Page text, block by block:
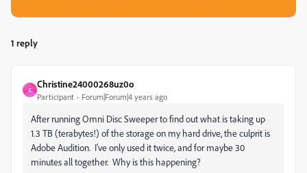
1 reply
C
Christine24000268uz0o
Participant Forum|Forum|4 years ago
After running Omni Disc Sweeper to find out what is taking up
1.3 TB (terabytes!) of the storage on my hard drive, the culprit is
Adobe Audition. I've only used it twice, and for maybe 30
minutes all together. Why is this happening?